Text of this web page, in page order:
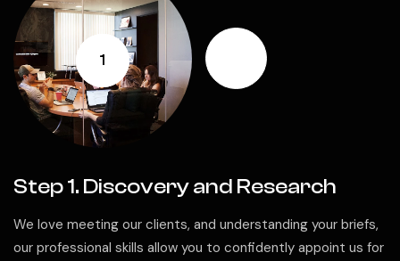
1
Step 1. Discovery and Research
We love meeting our clients, and understanding your briefs,
our professional skills allow you to confidently appoint us for